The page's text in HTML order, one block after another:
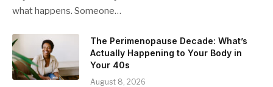
what happens. Someone…
The Perimenopause Decade: What’s
Actually Happening to Your Body in
Your 40s
August 8, 2026